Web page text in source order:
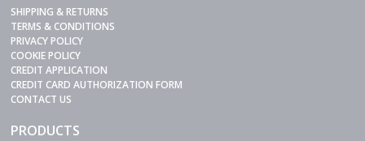
SHIPPING & RETURNS
TERMS & CONDITIONS
PRIVACY POLICY
COOKIE POLICY
CREDIT APPLICATION
CREDIT CARD AUTHORIZATION FORM
CONTACT US
PRODUCTS